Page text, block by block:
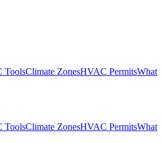
ToolsClimate ZonesHVAC PermitsWhat
ToolsClimate ZonesHVAC PermitsWhat